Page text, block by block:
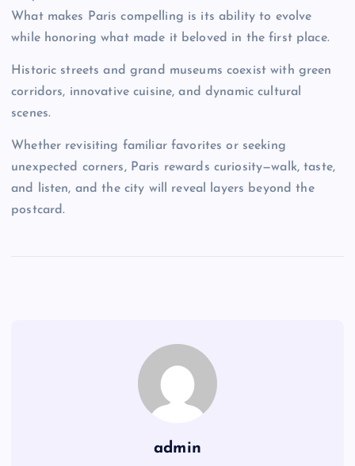
What makes Paris compelling is its ability to evolve
while honoring what made it beloved in the first place.
Historic streets and grand museums coexist with green
corridors, innovative cuisine, and dynamic cultural
scenes.
Whether revisiting familiar favorites or seeking
unexpected corners, Paris rewards curiosity—walk, taste,
and listen, and the city will reveal layers beyond the
postcard.
admin